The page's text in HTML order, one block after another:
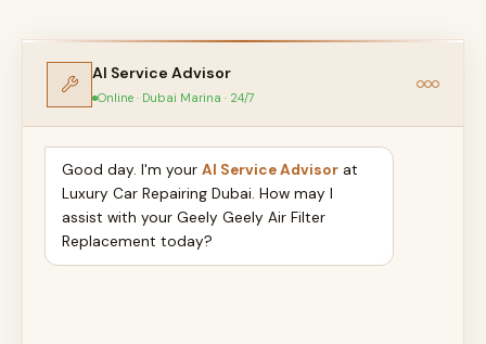
AI Service Advisor
Online · Dubai Marina · 24/7
Good day. I'm your AI Service Advisor at
Luxury Car Repairing Dubai. How may I
assist with your Geely Geely Air Filter
Replacement today?